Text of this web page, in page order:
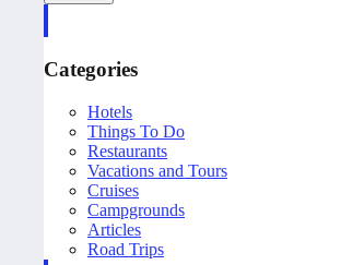
Categories
Hotels
Things To Do
Restaurants
Vacations and Tours
Cruises
Campgrounds
Articles
Road Trips